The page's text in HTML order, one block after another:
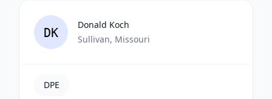
DK
Donald Koch
Sullivan, Missouri
DPE